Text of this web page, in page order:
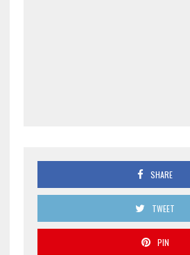
SHARE
TWEET
PIN